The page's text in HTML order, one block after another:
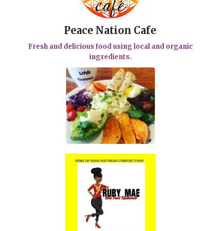
Peace Nation Cafe
Fresh and delicious food using local and organic
ingredients.